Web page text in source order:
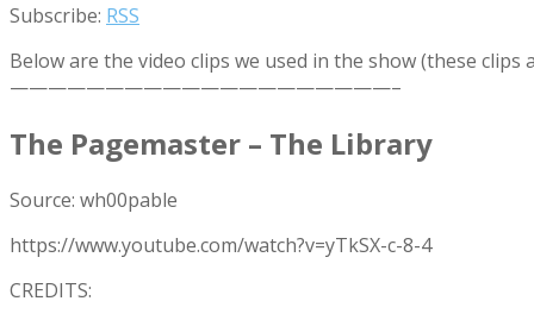
Subscribe: RSS
Below are the video clips we used in the show (these
————————————————————–
The Pagemaster – The Library
Source: wh00pable
https://www.youtube.com/watch?v=yTkSX-c-8-4
CREDITS: